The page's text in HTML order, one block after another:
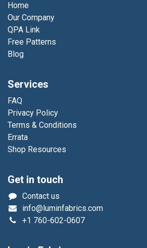
Home
Our Company
QPA Link
Free Patterns
Blog
Services
FAQ
Privacy Policy
Terms & Conditions
Errata
Shop Resources
Get in touch
Contact us
info@luminfabrics.com
+1 760-602-0607